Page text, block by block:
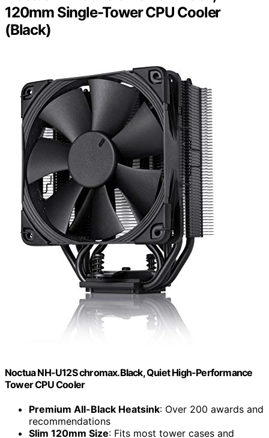
120mm Single-Tower CPU Cooler
(Black)
Noctua NH-U12S chromax.Black, Quiet High-Performance
Tower CPU Cooler
Premium All-Black Heatsink: Over 200 awards and
recommendations
Slim 120mm Size: Fits most tower cases and